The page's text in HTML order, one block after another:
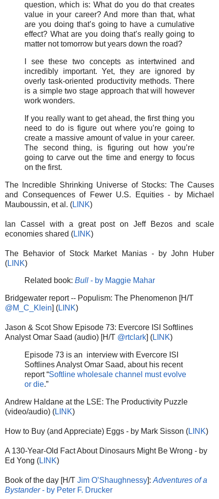
question, which is: What do you do that creates
value in your career? And more than that, what
are you doing that’s going to have a cumulative
effect? What are you doing that’s really going to
matter not tomorrow but years down the road?
I see these two concepts as intertwined and
incredibly important. Yet, they are ignored by
overly task-oriented productivity methods. There
is a simple two stage approach that will however
work wonders.
If you really want to get ahead, the first thing you
need to do is figure out where you’re going to
create a massive amount of value in your career.
The second thing, is figuring out how you’re
going to carve out the time and energy to focus
on the first.
The Incredible Shrinking Universe of Stocks: The Causes
and Consequences of Fewer U.S. Equities - by Michael
Mauboussin, et al. (LINK)
Ian Cassel with a great post on Jeff Bezos and scale
economies shared (LINK)
The Behavior of Stock Market Manias - by John Huber
(LINK)
Related book: Bull - by Maggie Mahar
Bridgewater report -- Populism: The Phenomenon [H/T
@M_C_Klein] (LINK)
Jason & Scot Show Episode 73: Evercore ISI Softlines
Analyst Omar Saad (audio) [H/T @rtclark] (LINK)
Episode 73 is an interview with Evercore ISI
Softlines Analyst Omar Saad, about his recent
report “Softline wholesale channel must evolve
or die.”
Andrew Haldane at the LSE: The Productivity Puzzle
(video/audio) (LINK)
How to Buy (and Appreciate) Eggs - by Mark Sisson (LINK)
A 130-Year-Old Fact About Dinosaurs Might Be Wrong - by
Ed Yong (LINK)
Book of the day [H/T Jim O’Shaughnessy]: Adventures of a
Bystander- by Peter F. Drucker